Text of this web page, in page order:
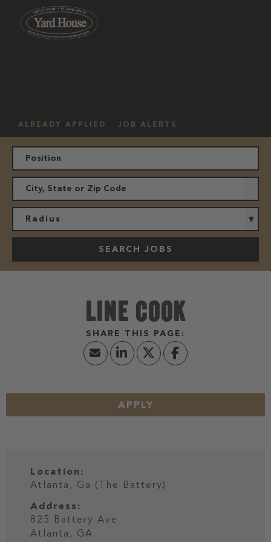
ALREADY APPLIED JOB ALERTS
Radius
SEARCH JOBS
LINE COOK
APPLY
Location:
Atlanta, Ga (The Battery)
Address:
825 Battery Ave
Atlanta, GA